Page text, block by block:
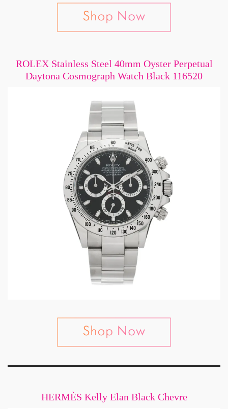
ROLEX Stainless Steel 40mm Oyster Perpetual
Daytona Cosmograph Watch Black 116520
HERMÈS Kelly Elan Black Chevre